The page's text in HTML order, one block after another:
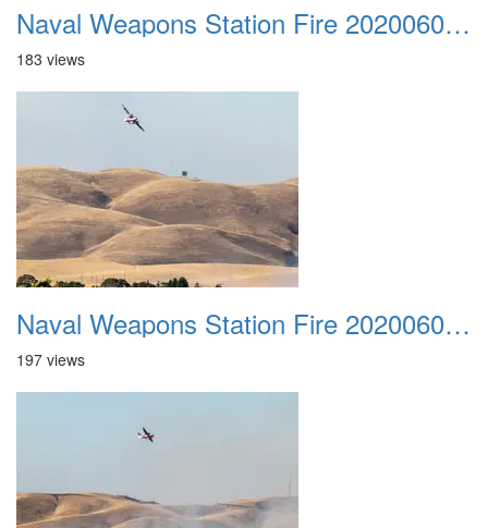
Naval Weapons Station Fire 20200606 043
183 views
Naval Weapons Station Fire 20200606 044
197 views